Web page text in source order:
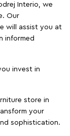
Interio, we
Our
will assist you at
informed
invest in
store in
your
sophistication.